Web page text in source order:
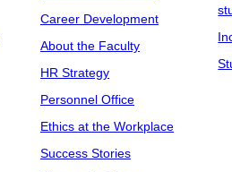
Career Development
About the Faculty
HR Strategy
Personnel Office
Ethics at the Workplace
Success Stories